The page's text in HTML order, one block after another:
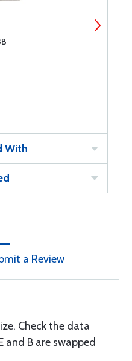
With
a Review
Check the data
and B are swapped